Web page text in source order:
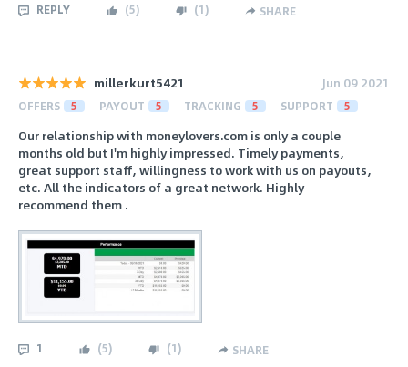
REPLY (5) (1) SHARE
millerkurt5421 Jun 09 2021
OFFERS 5 PAYOUT 5 TRACKING 5 SUPPORT 5
Our relationship with moneylovers.com is only a couple
months old but I'm highly impressed. Timely payments,
great support staff, willingness to work with us on payouts,
etc. All the indicators of a great network. Highly
recommend them .
1 (5) (1) SHARE